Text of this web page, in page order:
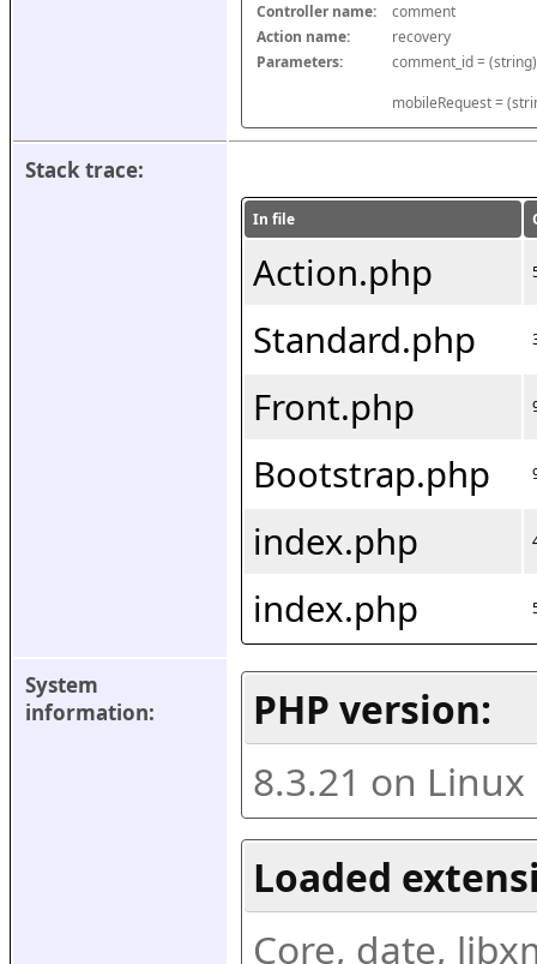
Controller name:
comment
Action name:
recovery
Parameters:
mobileRequest =
Stack trace:
In file
Action.php
Standard.php
Front.php
Bootstrap.php
index.php
index.php
System
information:
PHP version:
8.3.21 on
Loaded
Core, date,